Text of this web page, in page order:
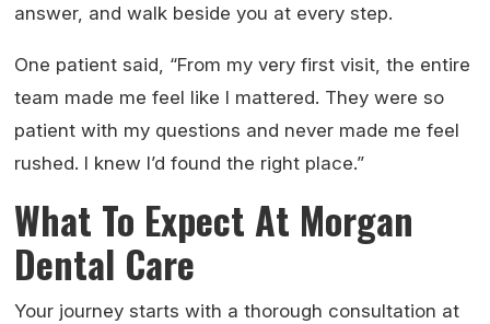
answer, and walk beside you at every step.
One patient said, “From my very first visit, the entire
team made me feel like I mattered. They were so
patient with my questions and never made me feel
rushed. I knew I’d found the right place.”
What To Expect At Morgan
Dental Care
Your journey starts with a thorough consultation at